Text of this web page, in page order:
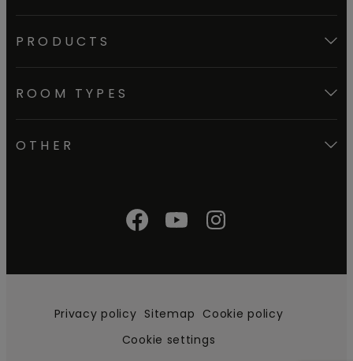
PRODUCTS
ROOM TYPES
OTHER
Privacy policy Sitemap Cookie policy
Cookie settings